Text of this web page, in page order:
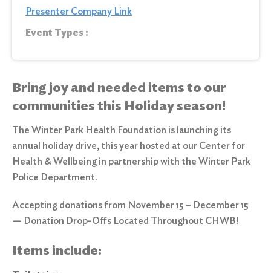
Presenter Company Link
Event Types :
Bring joy and needed items to our
communities this Holiday season!
The Winter Park Health Foundation is launching its
annual holiday drive, this year hosted at our Center for
Health & Wellbeing in partnership with the Winter Park
Police Department.
Accepting donations from November 15 – December 15
— Donation Drop-Offs Located Throughout CHWB!
Items include: